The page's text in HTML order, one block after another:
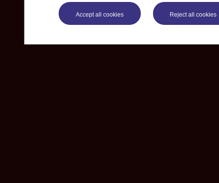
Accept all cookies Reject all cookies